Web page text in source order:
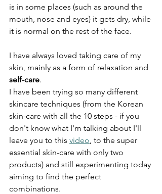
is in some places (such as around the
mouth, nose and eyes) it gets dry, while
it is normal on the rest of the face.
I have always loved taking care of my
skin, mainly as a form of relaxation and
self-care.
I have been trying so many different
skincare techniques (from the Korean
skin-care with all the 10 steps - if you
don't know what I'm talking about I'll
leave you to this video, to the super
essential skin-care with only two
products) and still experimenting today
aiming to find the perfect
combinations.